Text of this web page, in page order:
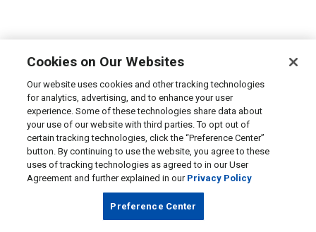
Cookies on Our Websites
Our website uses cookies and other tracking technologies
for analytics, advertising, and to enhance your user
experience. Some of these technologies share data about
your use of our website with third parties. To opt out of
certain tracking technologies, click the “Preference Center”
button. By continuing to use the website, you agree to these
uses of tracking technologies as agreed to in our User
Agreement and further explained in our Privacy Policy
Preference Center